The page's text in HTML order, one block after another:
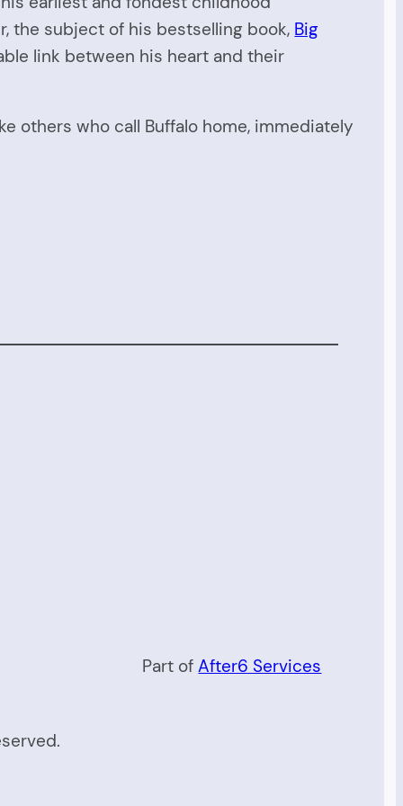
the subject of his bestselling book, Big
link between his heart and their
others who call Buffalo home, immediately
Part ofAfter6 Services